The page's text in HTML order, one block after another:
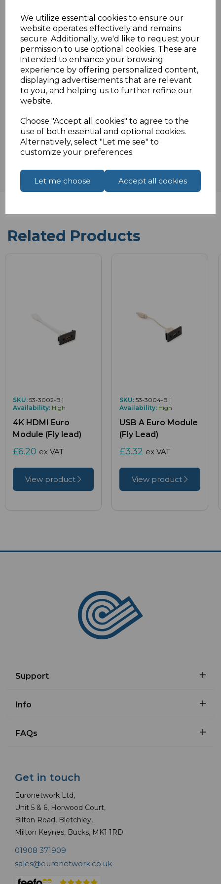
We utilize essential cookies to ensure our
website operates effectively and remains
secure. Additionally, we'd like to request your
permission to use optional cookies. These are
intended to enhance your browsing
experience by offering personalized content,
displaying advertisements that are relevant
to you, and helping us to further refine our
website.
Choose "Accept all cookies" to agree to the
use of both essential and optional cookies.
Alternatively, select "Let me see" to
customize your preferences.
Let me choose Accept all cookies
solder tags on the rear
White euro module 25mm x 50mm
Compatible withstandard UK frames
Specifications
Reviews
Related Products
SKU: 53-3002-B |
Availability: High
4K HDMI Euro
Module (Fly lead)
£6.20 ex VAT
View product
SKU: 53-3004-B |
Availability: High
USB A Euro Module
(Fly Lead)
£3.32 ex VAT
View product
Support
Info
FAQs
Get in touch
Euronetwork Ltd,
Unit 5 & 6, Horwood Court,
Bilton Road, Bletchley,
Milton Keynes, Bucks, MK1 1RD
01908 371909
sales@euronetwork.co.uk